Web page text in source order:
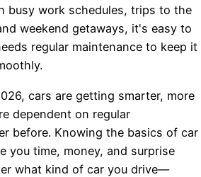
busy work schedules, trips to the
weekend getaways, it's easy to
regular maintenance to keep it
cars are getting smarter, more
dependent on regular
before. Knowing the basics of car
you time, money, and surprise
what kind of car you drive—